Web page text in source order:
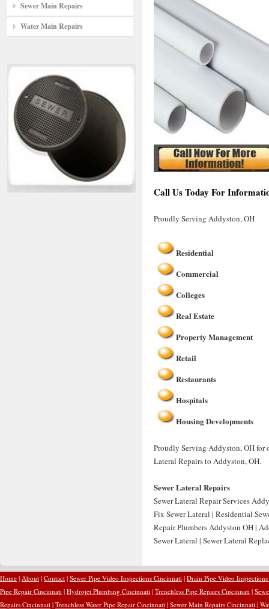
Sewer Main Repairs
Water Main Repairs
Call Us Today For
Proudly Serving Addyston, OH
Residential
Commercial
Colleges
Real Estate
Property Management
Retail
Restaurants
Hospitals
Housing Developments
Proudly Serving Addyston, OH for
Lateral Repairs to Addyston, OH.
Sewer Lateral Repairs
Sewer Lateral Repair Services
Fix Sewer Lateral | Residential
Repair Plumbers Addyston OH |
Sewer Lateral | Sewer Lateral
Home | About | Contact | Sewer Pipe Video Inspections Cincinnati | Drain Pipe Video
Pipe Repair Cincinnati | Hydrojet Plumbing Cincinnati | Trenchless Pipe Repairs Cincinnati |
Repairs Cincinnati | Trenchless Water Pipe Repair Cincinnati | Sewer Main Repairs Cincinnati |